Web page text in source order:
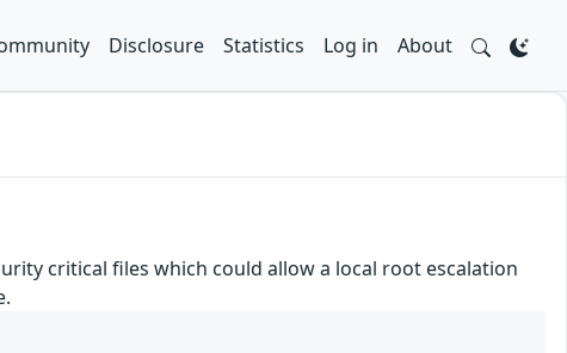
Disclosure Statistics Log in About
critical files which could allow a local root escalation